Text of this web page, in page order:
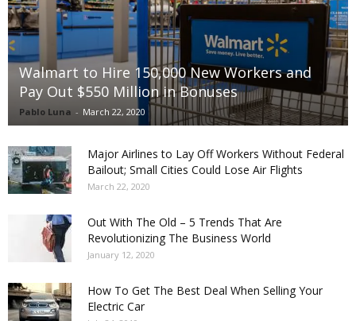
Walmart to Hire 150,000 New Workers and
Pay Out $550 Million in Bonuses
Pablo Luna - March 22, 2020
Major Airlines to Lay Off Workers Without Federal
Bailout; Small Cities Could Lose Air Flights
March 22, 2020
Out With The Old – 5 Trends That Are
Revolutionizing The Business World
January 12, 2020
How To Get The Best Deal When Selling Your
Electric Car